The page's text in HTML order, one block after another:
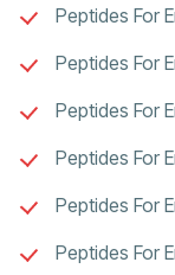
Peptides For
Peptides For
Peptides For
Peptides For
Peptides For
Peptides For